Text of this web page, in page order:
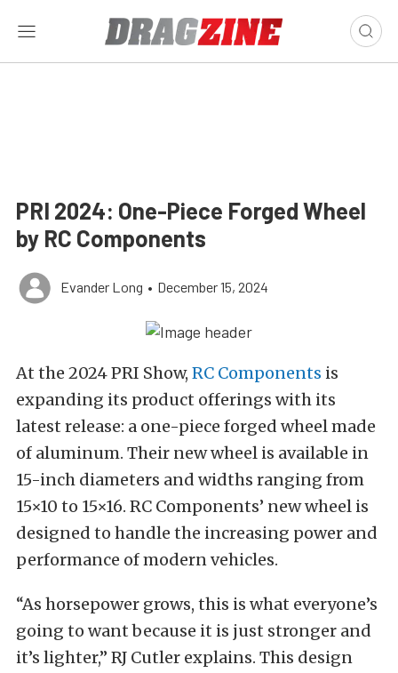
PRI 2024: One-Piece Forged Wheel
by RC Components
Evander Long • December 15, 2024
At the 2024 PRI Show, RC Components is
expanding its product offerings with its
latest release: a one-piece forged wheel made
of aluminum. Their new wheel is available in
15-inch diameters and widths ranging from
15×10 to 15×16. RC Components’ new wheel is
designed to handle the increasing power and
performance of modern vehicles.
“As horsepower grows, this is what everyone’s
going to want because it is just stronger and
it’s lighter,” RJ Cutler explains. This design